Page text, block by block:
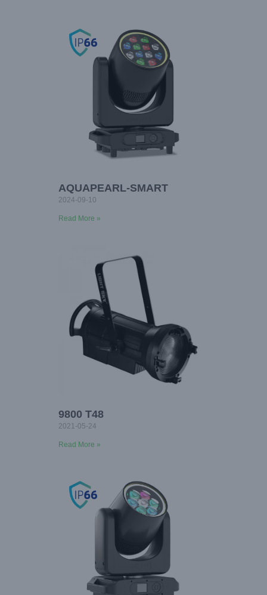
AQUAPEARL-SMART
2024-09-10
Read More »
9800 T48
2021-05-24
Read More »